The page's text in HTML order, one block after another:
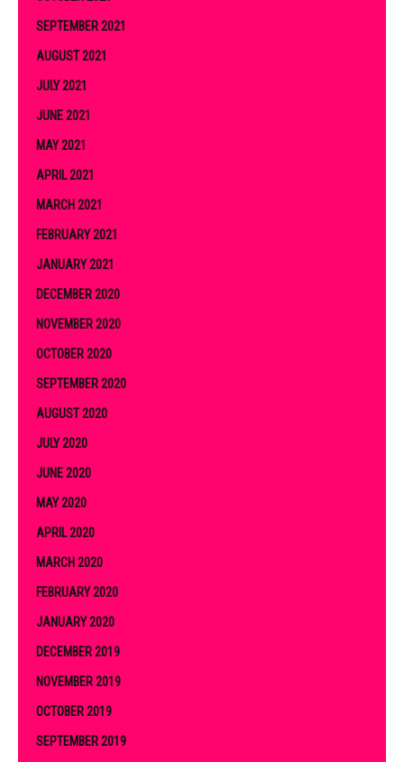
SEPTEMBER 2021
AUGUST 2021
JULY 2021
JUNE 2021
MAY 2021
APRIL 2021
MARCH 2021
FEBRUARY 2021
JANUARY 2021
DECEMBER 2020
NOVEMBER 2020
OCTOBER 2020
SEPTEMBER 2020
AUGUST 2020
JULY 2020
JUNE 2020
MAY 2020
APRIL 2020
MARCH 2020
FEBRUARY 2020
JANUARY 2020
DECEMBER 2019
NOVEMBER 2019
OCTOBER 2019
SEPTEMBER 2019